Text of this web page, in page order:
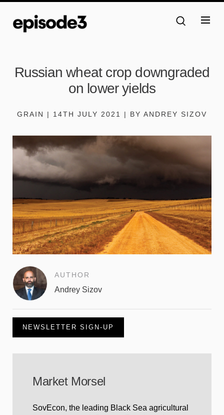
Russian wheat crop downgraded
on lower yields
GRAIN | 14TH JULY 2021 | BY ANDREY SIZOV
AUTHOR
Andrey Sizov
NEWSLETTER SIGN-UP
Market Morsel
SovEcon, the leading Black Sea agricultural